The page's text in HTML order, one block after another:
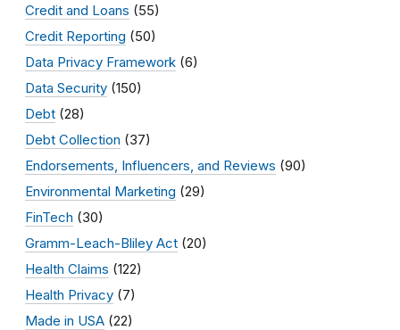
Credit and Loans (55)
Credit Reporting (50)
Data Privacy Framework (6)
Data Security (150)
Debt (28)
Debt Collection (37)
Endorsements, Influencers, and Reviews (90)
Environmental Marketing (29)
FinTech (30)
Gramm-Leach-Bliley Act (20)
Health Claims (122)
Health Privacy (7)
Made in USA (22)